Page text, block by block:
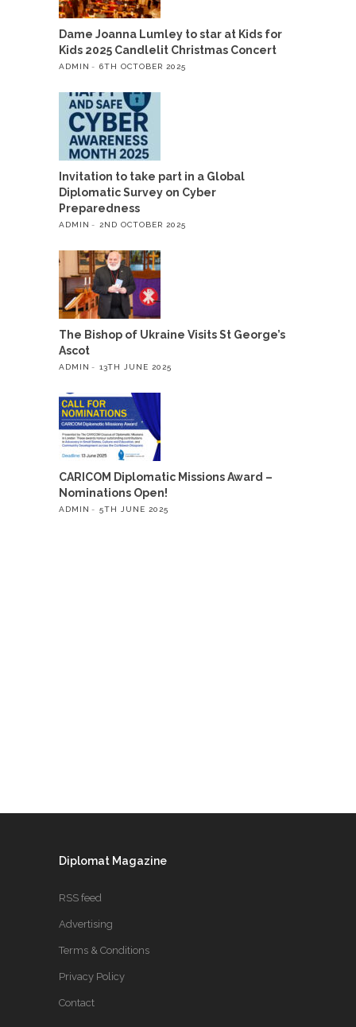
Dame Joanna Lumley to star at Kids for
Kids 2025 Candlelit Christmas Concert
ADMIN 6TH OCTOBER 2025
Invitation to take part in a Global
Diplomatic Survey on Cyber
Preparedness
ADMIN 2ND OCTOBER 2025
The Bishop of Ukraine Visits St George’s
Ascot
ADMIN 13TH JUNE 2025
CARICOM Diplomatic Missions Award –
Nominations Open!
ADMIN 5TH JUNE 2025
Diplomat Magazine
RSS feed
Advertising
Terms & Conditions
Privacy Policy
Contact